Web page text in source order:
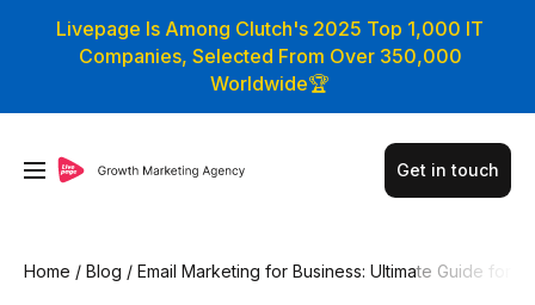
Livepage Is Among Clutch's 2025 Top 1,000 IT
Companies, Selected From Over 350,000
Worldwide🏆
Get in touch
Home / Blog / Email Marketing for Business: Ultimate Guide for